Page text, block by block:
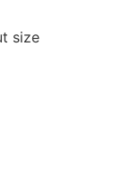
size